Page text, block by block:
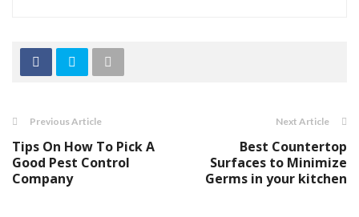
Previous Article
Tips On How To Pick A
Good Pest Control
Company
Next Article
Best Countertop
Surfaces to Minimize
Germs in your kitchen